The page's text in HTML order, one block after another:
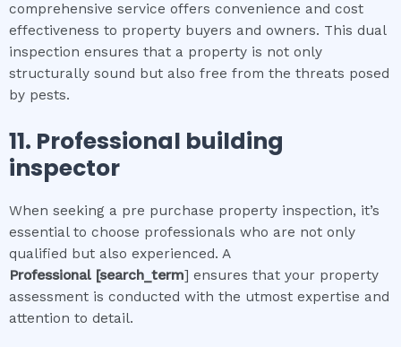
comprehensive service offers convenience and cost
effectiveness to property buyers and owners. This dual
inspection ensures that a property is not only
structurally sound but also free from the threats posed
by pests.
11. Professional building
inspector
When seeking a pre purchase property inspection, it’s
essential to choose professionals who are not only
qualified but also experienced. A
Professional [search_term] ensures that your property
assessment is conducted with the utmost expertise and
attention to detail.